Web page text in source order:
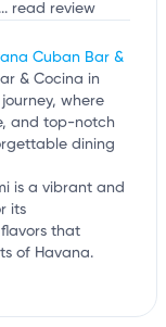
read review
Cuban Bar &
& Cocina in
where
and top-notch
dining
is a vibrant and
its
that
of Havana.